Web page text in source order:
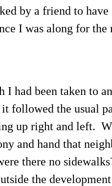
by a friend to have
I was along for
I had been taken to
followed the usual
up right and left.
and hand that
there no
the